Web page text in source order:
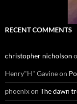
RECENT COMMENTS
christopher nicholson
Henry"H" Gavineon
phoenixon The dawn